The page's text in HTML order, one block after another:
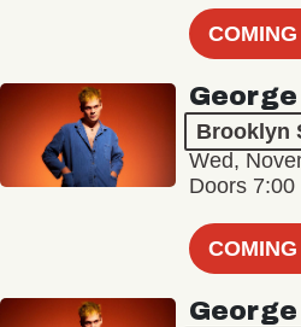
Brooklyn
Wed,
Doors 7:00